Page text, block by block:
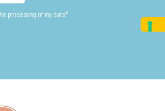
processing of my data*